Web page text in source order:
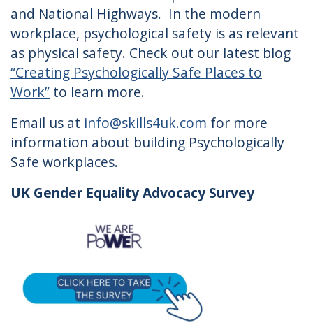
and National Highways. In the modern
workplace, psychological safety is as relevant
as physical safety. Check out our latest blog
“Creating Psychologically Safe Places to
Work” to learn more.
Email us at info@skills4uk.com for more
information about building Psychologically
Safe workplaces.
UK Gender Equality Advocacy Survey